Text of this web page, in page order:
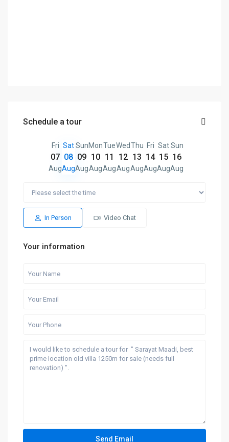
Schedule a tour
Fri
07
Aug
Sat
08
Aug
Sun
09
Aug
Mon
10
Aug
Tue
11
Aug
Wed
12
Aug
Thu
13
Aug
Fri
14
Aug
Sat
15
Aug
Sun
16
Aug
In Person Video Chat
Your information